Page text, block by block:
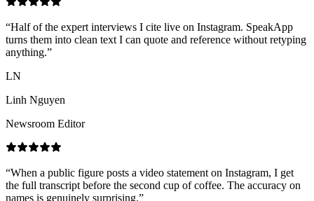
“Half of the expert interviews I cite live on Instagram. SpeakApp
turns them into clean text I can quote and reference without retyping
anything.”
LN
Linh Nguyen
Newsroom Editor
“When a public figure posts a video statement on Instagram, I get
the full transcript before the second cup of coffee. The accuracy on
names is genuinely surprising.”